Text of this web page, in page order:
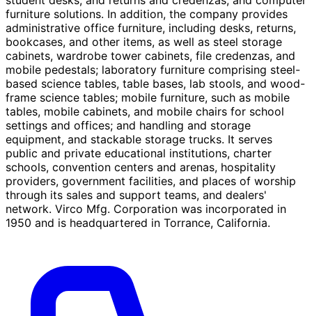
furniture solutions. In addition, the company provides
administrative office furniture, including desks, returns,
bookcases, and other items, as well as steel storage
cabinets, wardrobe tower cabinets, file credenzas, and
mobile pedestals; laboratory furniture comprising steel-
based science tables, table bases, lab stools, and wood-
frame science tables; mobile furniture, such as mobile
tables, mobile cabinets, and mobile chairs for school
settings and offices; and handling and storage
equipment, and stackable storage trucks. It serves
public and private educational institutions, charter
schools, convention centers and arenas, hospitality
providers, government facilities, and places of worship
through its sales and support teams, and dealers'
network. Virco Mfg. Corporation was incorporated in
1950 and is headquartered in Torrance, California.